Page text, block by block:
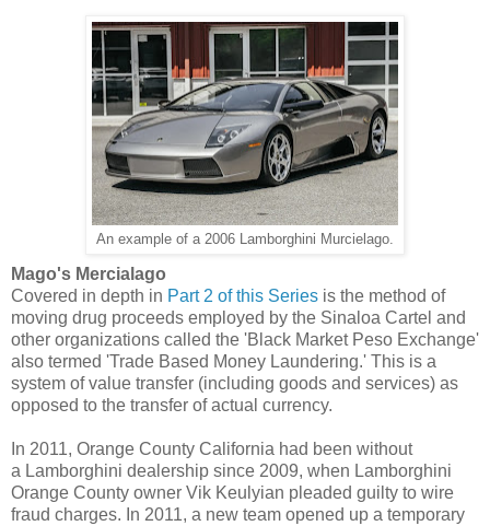
An example of a 2006 Lamborghini Murcielago.
Mago's Mercialago
Covered in depth in Part 2 of this Series is the method of
moving drug proceeds employed by the Sinaloa Cartel and
other organizations called the 'Black Market Peso Exchange'
also termed 'Trade Based Money Laundering.' This is a
system of value transfer (including goods and services) as
opposed to the transfer of actual currency.
In 2011, Orange County California had been without
a Lamborghini dealership since 2009, when Lamborghini
Orange County owner Vik Keulyian pleaded guilty to wire
fraud charges. In 2011, a new team opened up a temporary